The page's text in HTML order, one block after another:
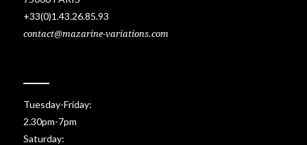
+33(0)1.43.26.85.93
contact@mazarine-variations.com
Tuesday-Friday:
2.30pm-7pm
Saturday: